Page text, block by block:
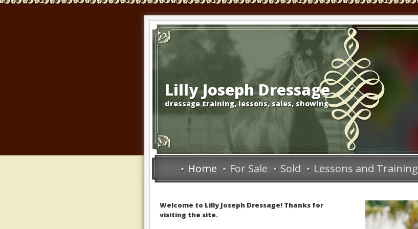
dressage training, lessons, sales, showing
Lilly Joseph Dressage
Home For Sale Sold Lessons and Training
Welcome to Lilly Joseph Dressage! Thanks for
visiting the site.